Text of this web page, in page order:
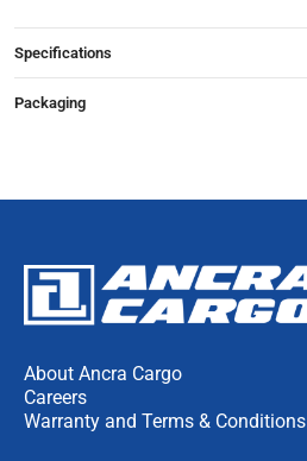
Specifications
Packaging
About Ancra Cargo
Careers
Warranty and Terms & Conditions